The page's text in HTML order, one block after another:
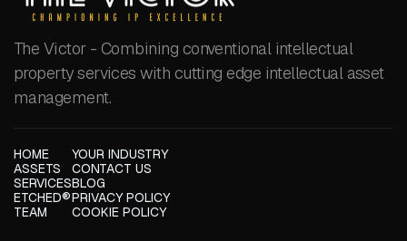
The Victor - Combining conventional intellectual
property services with cutting edge intellectual asset
management.
HOME
ASSETS
SERVICES
ETCHED®
TEAM
YOUR INDUSTRY
CONTACT US
BLOG
PRIVACY POLICY
COOKIE POLICY